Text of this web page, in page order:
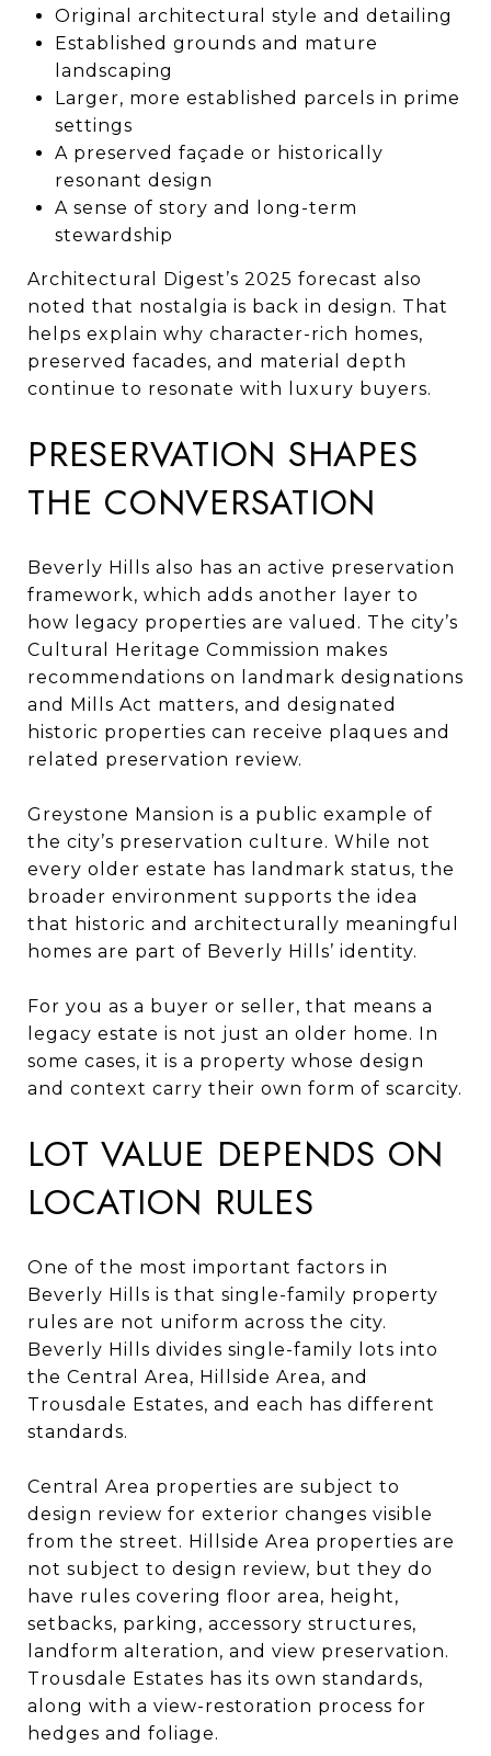
Original architectural style and detailing
Established grounds and mature
landscaping
Larger, more established parcels in prime
settings
A preserved façade or historically
resonant design
A sense of story and long-term
stewardship
Architectural Digest’s 2025 forecast also
noted that nostalgia is back in design. That
helps explain why character-rich homes,
preserved facades, and material depth
continue to resonate with luxury buyers.
PRESERVATION SHAPES
THE CONVERSATION
Beverly Hills also has an active preservation
framework, which adds another layer to
how legacy properties are valued. The city’s
Cultural Heritage Commission makes
recommendations on landmark designations
and Mills Act matters, and designated
historic properties can receive plaques and
related preservation review.
Greystone Mansion is a public example of
the city’s preservation culture. While not
every older estate has landmark status, the
broader environment supports the idea
that historic and architecturally meaningful
homes are part of Beverly Hills’ identity.
For you as a buyer or seller, that means a
legacy estate is not just an older home. In
some cases, it is a property whose design
and context carry their own form of scarcity.
LOT VALUE DEPENDS ON
LOCATION RULES
One of the most important factors in
Beverly Hills is that single-family property
rules are not uniform across the city.
Beverly Hills divides single-family lots into
the Central Area, Hillside Area, and
Trousdale Estates, and each has different
standards.
Central Area properties are subject to
design review for exterior changes visible
from the street. Hillside Area properties are
not subject to design review, but they do
have rules covering floor area, height,
setbacks, parking, accessory structures,
landform alteration, and view preservation.
Trousdale Estates has its own standards,
along with a view-restoration process for
hedges and foliage.